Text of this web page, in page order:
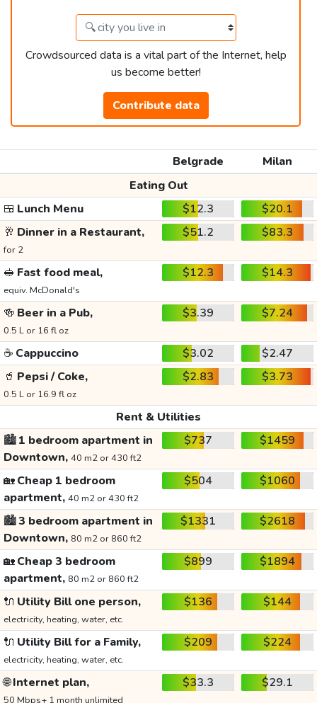
Crowdsourced data is a vital part of the Internet, help
us become better!
Contribute data
Belgrade
Milan
Eating Out
🍱 Lunch Menu $12.3
$20.1
🥂 Dinner in a Restaurant,
for 2
$51.2 $83.3
🥪 Fast food meal,
equiv. McDonald's
$12.3 $14.3
🍻 Beer in a Pub,
0.5 L or 16 fl oz
$3.39 $7.24
☕ Cappuccino $3.02
$2.47
🥤 Pepsi / Coke,
0.5 L or 16.9 fl oz
$2.83 $3.73
Rent & Utilities
🏙️1 bedroom apartment in
Downtown, 40 m2 or 430 ft2
$737 $1459
🏡Cheap 1 bedroom
apartment, 40 m2 or 430 ft2
$504 $1060
🏙️3 bedroom apartment in
Downtown, 80 m2 or 860 ft2
$1331 $2618
🏡Cheap 3 bedroom
apartment, 80 m2 or 860 ft2
$899 $1894
🔌 Utility Bill one person,
electricity, heating, water, etc.
$136 $144
🔌 Utility Bill for a Family,
electricity, heating, water, etc.
$209 $224
🌐Internet plan,
50 Mbps+ 1 month unlimited
$33.3 $29.1